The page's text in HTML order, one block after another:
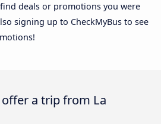
deals or promotions you were
signing up to CheckMyBus to see
a trip from La